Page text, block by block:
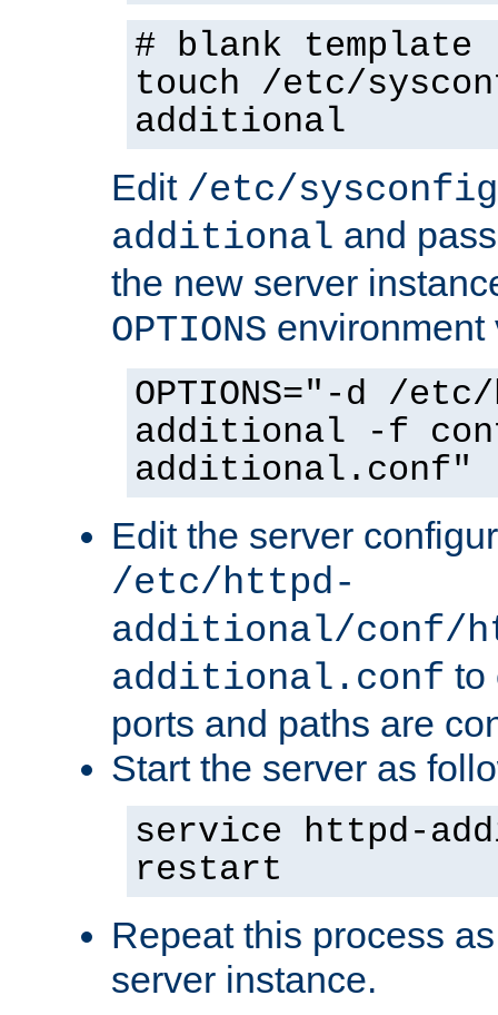
# blank template
touch /etc/
additional
Edit /etc/
additional and
the new server
OPTIONS environment
OPTIONS="-d /
additional -f
additional.conf"
Edit the server
/etc/httpd-
additional/conf/
additional.conf to
ports and paths are
Start the server as
service httpd-
restart
Repeat this process
server instance.